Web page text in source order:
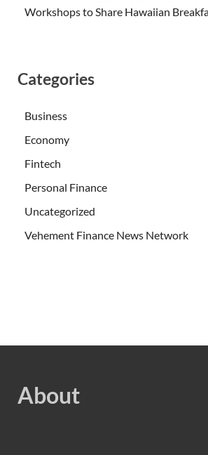
Workshops to Share Hawaiian
Categories
Business
Economy
Fintech
Personal Finance
Uncategorized
Vehement Finance News Network
About